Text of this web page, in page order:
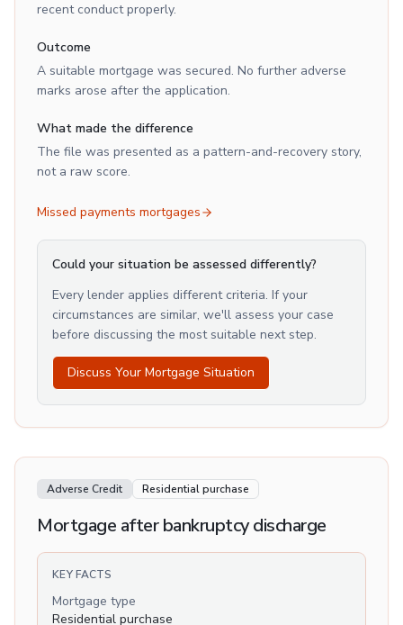
recent conduct properly.
Outcome
A suitable mortgage was secured. No further adverse
marks arose after the application.
What made the difference
The file was presented as a pattern-and-recovery story,
not a raw score.
Missed payments mortgages
Could your situation be assessed differently?
Every lender applies different criteria. If your
circumstances are similar, we'll assess your case
before discussing the most suitable next step.
Discuss Your Mortgage Situation
Adverse Credit Residential purchase
Mortgage after bankruptcy discharge
KEY FACTS
Mortgage type
Residential purchase